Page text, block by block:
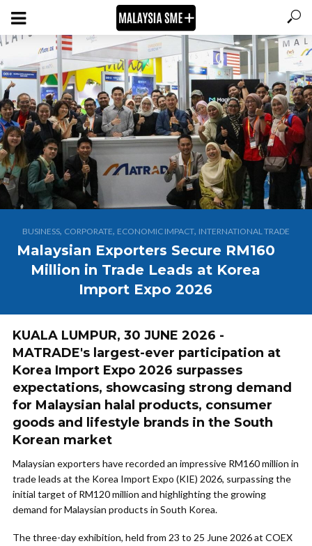
BUSINESS, CORPORATE, ECONOMIC IMPACT, INTERNATIONAL TRADE
Malaysian Exporters Secure RM160
Million in Trade Leads at Korea
Import Expo 2026
KUALA LUMPUR, 30 JUNE 2026 -
MATRADE's largest-ever participation at
Korea Import Expo 2026 surpasses
expectations, showcasing strong demand
for Malaysian halal products, consumer
goods and lifestyle brands in the South
Korean market
Malaysian exporters have recorded an impressive RM160 million in
trade leads at the Korea Import Expo (KIE) 2026, surpassing the
initial target of RM120 million and highlighting the growing
demand for Malaysian products in South Korea.
The three-day exhibition, held from 23 to 25 June 2026 at COEX